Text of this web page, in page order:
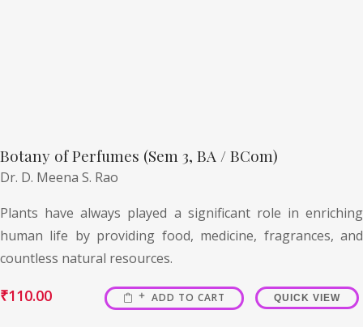
Botany of Perfumes (Sem 3, BA / BCom)
Dr. D. Meena S. Rao
Plants have always played a significant role in enriching
human life by providing food, medicine, fragrances, and
countless natural resources.
₹110.00 ADD TO CART QUICK VIEW